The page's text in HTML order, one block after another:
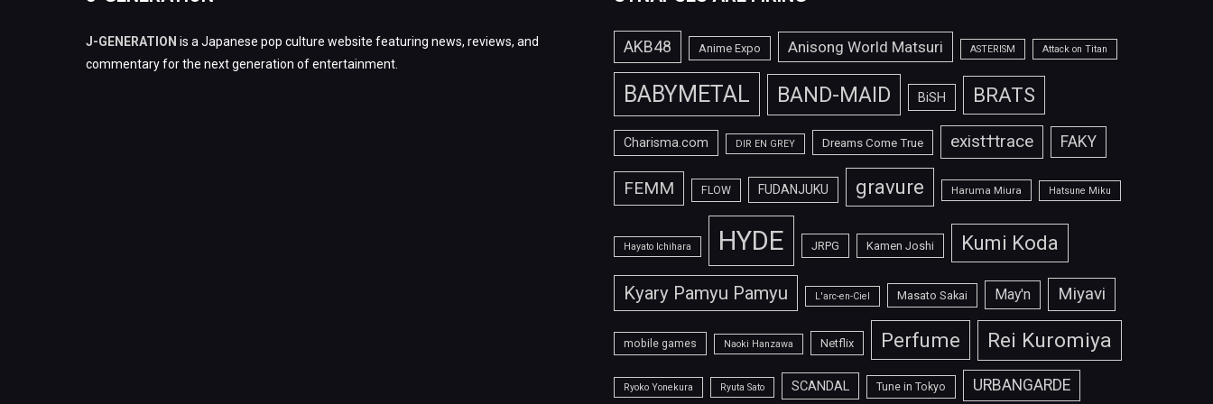
J-GENERATION is a Japanese pop culture website featuring news, reviews, and
commentary for the next generation of entertainment.
AKB48 Anime Expo Anisong World Matsuri ASTERISM Attack on Titan
BABYMETAL BAND-MAID BiSH BRATS
Charisma.com DIR EN GREY Dreams Come True exist†trace FAKY
FEMM FLOW FUDANJUKU gravure Haruma Miura Hatsune Miku
Hayato Ichihara HYDE JRPG Kamen Joshi Kumi Koda
Kyary Pamyu Pamyu L'arc-en-Ciel Masato Sakai May'n Miyavi
mobile games Naoki Hanzawa Netflix Perfume Rei Kuromiya
Ryoko Yonekura Ryuta Sato SCANDAL Tune in Tokyo URBANGARDE